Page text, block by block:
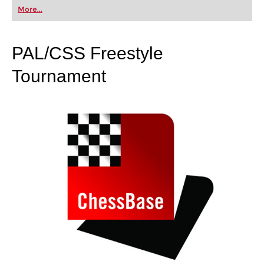
first steps into the world of club chess, or already
playing at a tournament level: with FRITZ, you can
train more efficiently, intelligently and with a
More...
PAL/CSS Freestyle
Tournament